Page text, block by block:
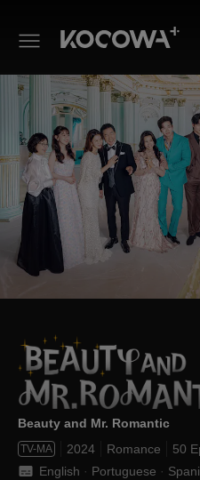
Beauty and
Beauty and Mr. Romantic
TV-MA 2024 Romance
50
English · Portuguese ·